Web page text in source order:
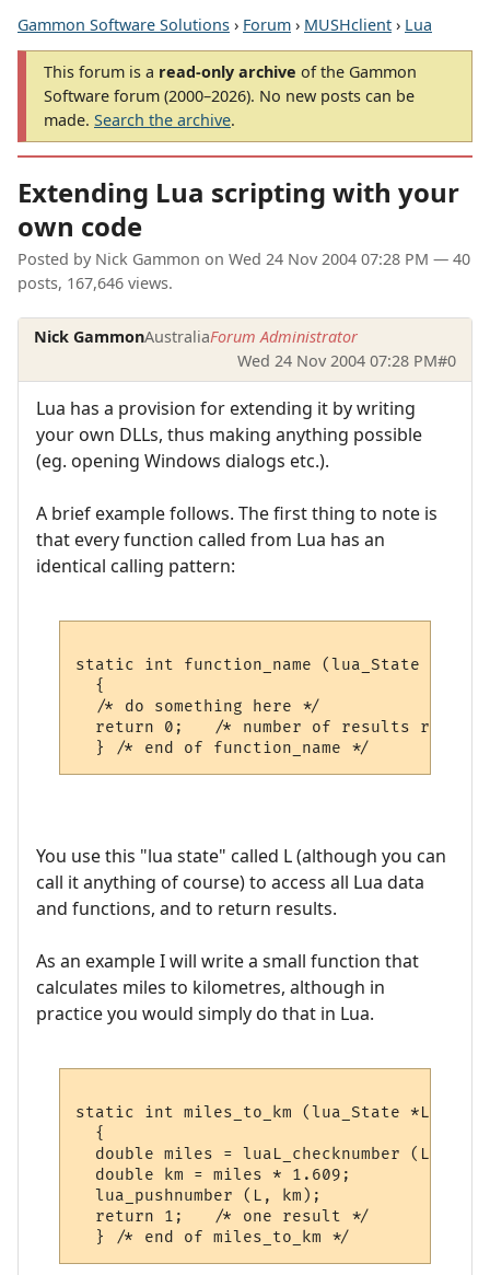
Gammon Software Solutions › Forum › MUSHclient › Lua
This forum is a read-only archive of the Gammon
Software forum (2000–2026). No new posts can be
made. Search the archive.
Extending Lua scripting with your
own code
Posted by Nick Gammon on Wed 24 Nov 2004 07:28 PM — 40
posts, 167,646 views.
Nick GammonAustraliaForum Administrator
Wed 24 Nov 2004 07:28 PM#0
Lua has a provision for extending it by writing
your own DLLs, thus making anything possible
(eg. opening Windows dialogs etc.).
A brief example follows. The first thing to note is
that every function called from Lua has an
identical calling pattern:
static int function_name (lua_State *L)
  {
  /* do something here */
return 0;   /* number of results
You use this "lua state" called L (although you can
call it anything of course) to access all Lua data
and functions, and to return results.
As an example I will write a small function that
calculates miles to kilometres, although in
practice you would simply do that in Lua.
static int miles_to_km (lua_State *L)
  {
  double miles = luaL_checknumber (L, 1);
  double km = miles * 1.609;
  lua_pushnumber (L, km);
  return 1;   /* one result */